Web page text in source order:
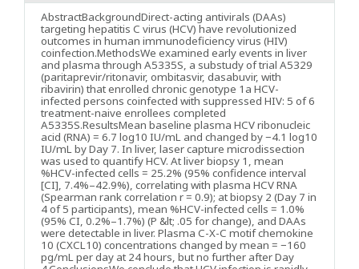
AbstractBackgroundDirect-acting antivirals (DAAs)
targeting hepatitis C virus (HCV) have revolutionized
outcomes in human immunodeficiency virus (HIV)
coinfection.MethodsWe examined early events in liver
and plasma through A5335S, a substudy of trial A5329
(paritaprevir/ritonavir, ombitasvir, dasabuvir, with
ribavirin) that enrolled chronic genotype 1a HCV-
infected persons coinfected with suppressed HIV: 5 of 6
treatment-naive enrollees completed
A5335S.ResultsMean baseline plasma HCV ribonucleic
acid (RNA) = 6.7 log10 IU/mL and changed by −4.1 log10
IU/mL by Day 7. In liver, laser capture microdissection
was used to quantify HCV. At liver biopsy 1, mean
%HCV-infected cells = 25.2% (95% confidence interval
[CI], 7.4%–42.9%), correlating with plasma HCV RNA
(Spearman rank correlation r = 0.9); at biopsy 2 (Day 7 in
4 of 5 participants), mean %HCV-infected cells = 1.0%
(95% CI, 0.2%–1.7%) (P &lt; .05 for change), and DAAs
were detectable in liver. Plasma C-X-C motif chemokine
10 (CXCL10) concentrations changed by mean = −160
pg/mL per day at 24 hours, but no further after Day